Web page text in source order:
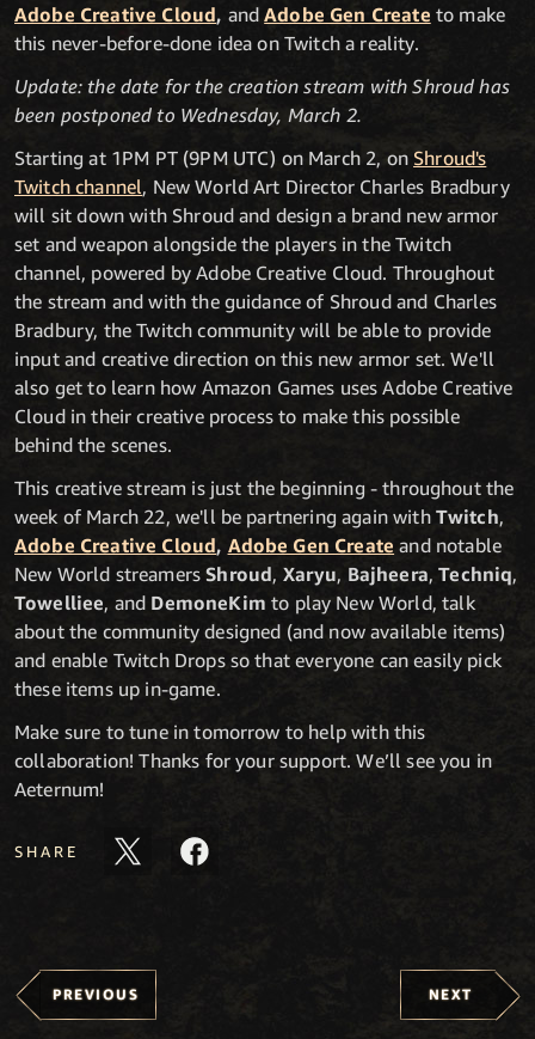
Adobe Creative Cloud, andAdobe Gen Create to make
this never-before-done idea on Twitch a reality.
Update: the date for the creation stream with Shroud has
been postponed to Wednesday, March 2.
Starting at 1PM PT (9PM UTC) on March 2, on Shroud's
Twitch channel, New World Art Director Charles Bradbury
will sit down with Shroud and design a brand new armor
set and weapon alongside the players in the Twitch
channel, powered by Adobe Creative Cloud. Throughout
the stream and with the guidance of Shroud and Charles
Bradbury, the Twitch community will be able to provide
input and creative direction on this new armor set. We'll
also get to learn how Amazon Games uses Adobe Creative
Cloud in their creative process to make this possible
behind the scenes.
This creative stream is just the beginning - throughout the
week of March 22, we'll be partnering again with Twitch,
Adobe Creative Cloud, Adobe Gen Create and notable
New World streamersShroud, Xaryu, Bajheera,Techniq,
Towelliee, and DemoneKim to play New World, talk
about the community designed (and now available items)
and enable Twitch Drops so that everyone can easily pick
these items up in-game.
Make sure to tune in tomorrow to help with this
collaboration! Thanks for your support. We’ll see you in
Aeternum!
SHARE
PREVIOUS NEXT